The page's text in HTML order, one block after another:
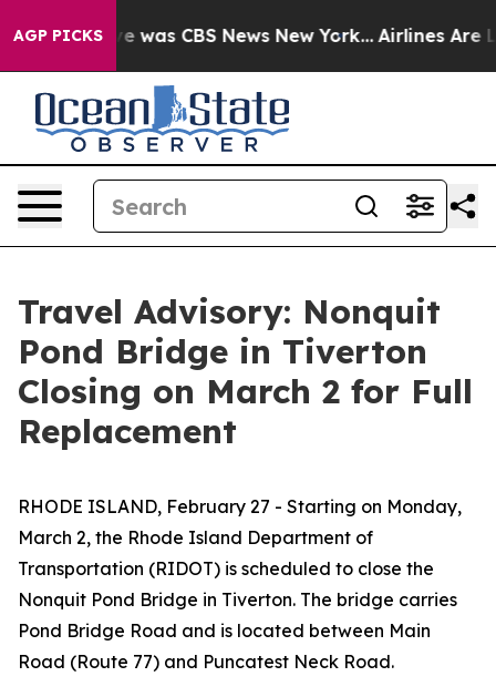
AGP PICKS
Narrative was CBS News New York... Airlines Are
Travel Advisory: Nonquit
Pond Bridge in Tiverton
Closing on March 2 for Full
Replacement
RHODE ISLAND, February 27 - Starting on Monday,
March 2, the Rhode Island Department of
Transportation (RIDOT) is scheduled to close the
Nonquit Pond Bridge in Tiverton. The bridge carries
Pond Bridge Road and is located between Main
Road (Route 77) and Puncatest Neck Road.